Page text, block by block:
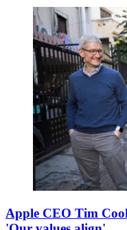
Apple CEO Tim